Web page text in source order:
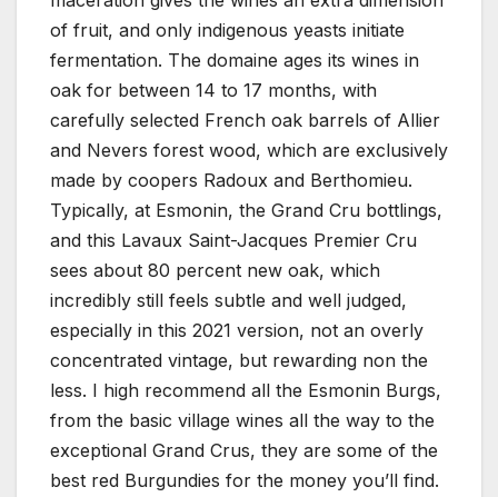
of fruit, and only indigenous yeasts initiate
fermentation. The domaine ages its wines in
oak for between 14 to 17 months, with
carefully selected French oak barrels of Allier
and Nevers forest wood, which are exclusively
made by coopers Radoux and Berthomieu.
Typically, at Esmonin, the Grand Cru bottlings,
and this Lavaux Saint-Jacques Premier Cru
sees about 80 percent new oak, which
incredibly still feels subtle and well judged,
especially in this 2021 version, not an overly
concentrated vintage, but rewarding non the
less. I high recommend all the Esmonin Burgs,
from the basic village wines all the way to the
exceptional Grand Crus, they are some of the
best red Burgundies for the money you’ll find.